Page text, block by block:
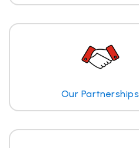
Our Partnerships